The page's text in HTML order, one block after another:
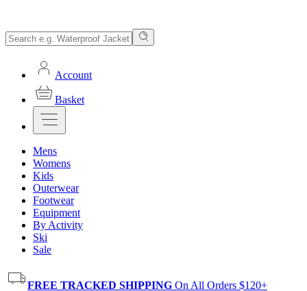
Account
Basket
Mens
Womens
Kids
Outerwear
Footwear
Equipment
By Activity
Ski
Sale
FREE TRACKED SHIPPING On All Orders $120+